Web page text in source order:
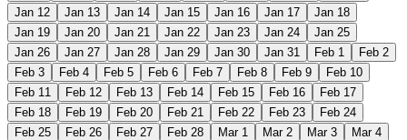
Jan 12
Jan 13 Jan 14 Jan 15 Jan 16 Jan 17
Jan 18
Jan 19
Jan 20 Jan 21 Jan 22 Jan 23 Jan 24
Jan 25
Jan 26
Jan 27 Jan 28 Jan 29 Jan 30 Jan 31 Feb 1
Feb 2
Feb 3
Feb 4 Feb 5 Feb 6 Feb 7 Feb 8 Feb 9
Feb 10
Feb 11
Feb 12 Feb 13 Feb 14 Feb 15 Feb 16
Feb 17
Feb 18
Feb 19 Feb 20 Feb 21 Feb 22 Feb 23
Feb 24
Feb 25
Feb 26 Feb 27 Feb 28 Mar 1 Mar 2 Mar 3
Mar 4